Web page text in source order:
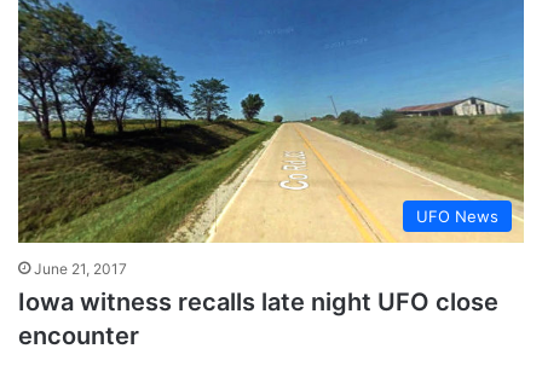
UFO News
June 21, 2017
Iowa witness recalls late night UFO close
encounter